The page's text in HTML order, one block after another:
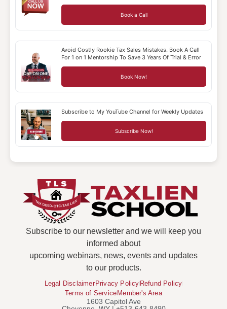
Book a Call
Avoid Costly Rookie Tax Sales Mistakes. Book A Call
For 1 on 1 Mentorship To Save 3 Years Of Trial & Error
Book Now!
Subscribe to My YouTube Channel for Weekly Updates
Subscribe Now!
Subscribe to our newsletter and we will keep you
informed about
upcoming webinars, news, events and updates
to our products.
Legal DisclaimerPrivacy PolicyRefund Policy
Terms of ServiceMember's Area
1603 Capitol Ave